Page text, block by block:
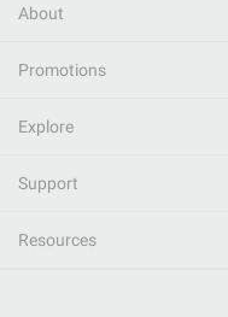
About
Promotions
Explore
Support
Resources